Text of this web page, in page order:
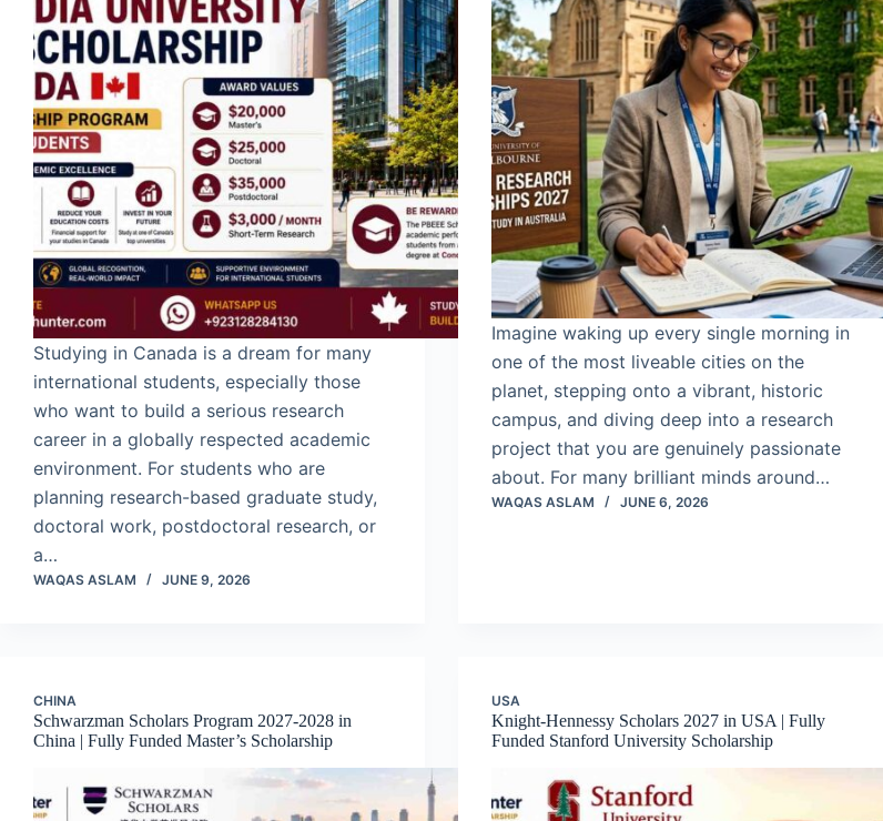
Studying in Canada is a dream for many
international students, especially those
who want to build a serious research
career in a globally respected academic
environment. For students who are
planning research-based graduate study,
doctoral work, postdoctoral research, or
a…
WAQAS ASLAM JUNE 9, 2026
Imagine waking up every single morning in
one of the most liveable cities on the
planet, stepping onto a vibrant, historic
campus, and diving deep into a research
project that you are genuinely passionate
about. For many brilliant minds around…
WAQAS ASLAM JUNE 6, 2026
CHINA
Schwarzman Scholars Program 2027-2028 in
China | Fully Funded Master’s Scholarship
USA
Knight-Hennessy Scholars 2027 in USA | Fully
Funded Stanford University Scholarship